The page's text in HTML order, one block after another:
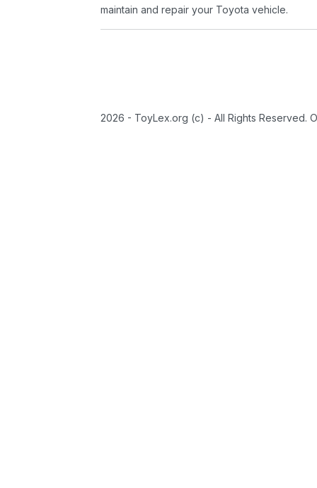
maintain and repair your Toyota vehicle.
2026 - ToyLex.org (c) - All Rights Reserved.